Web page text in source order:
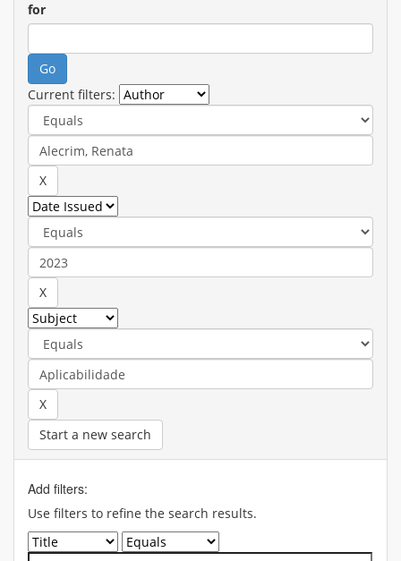
for
Current filters:
Start a new search
Add filters:
Use filters to refine the search results.